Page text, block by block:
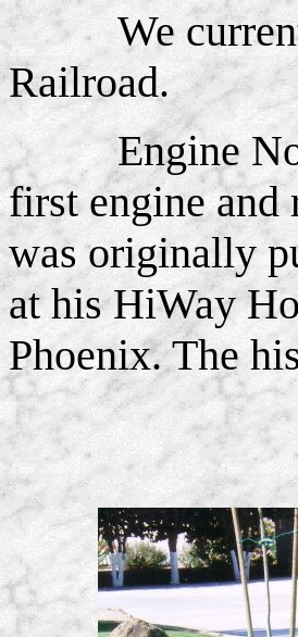
We
Railroad.
Engine
first engine and
was originally
at his HiWay
Phoenix. The